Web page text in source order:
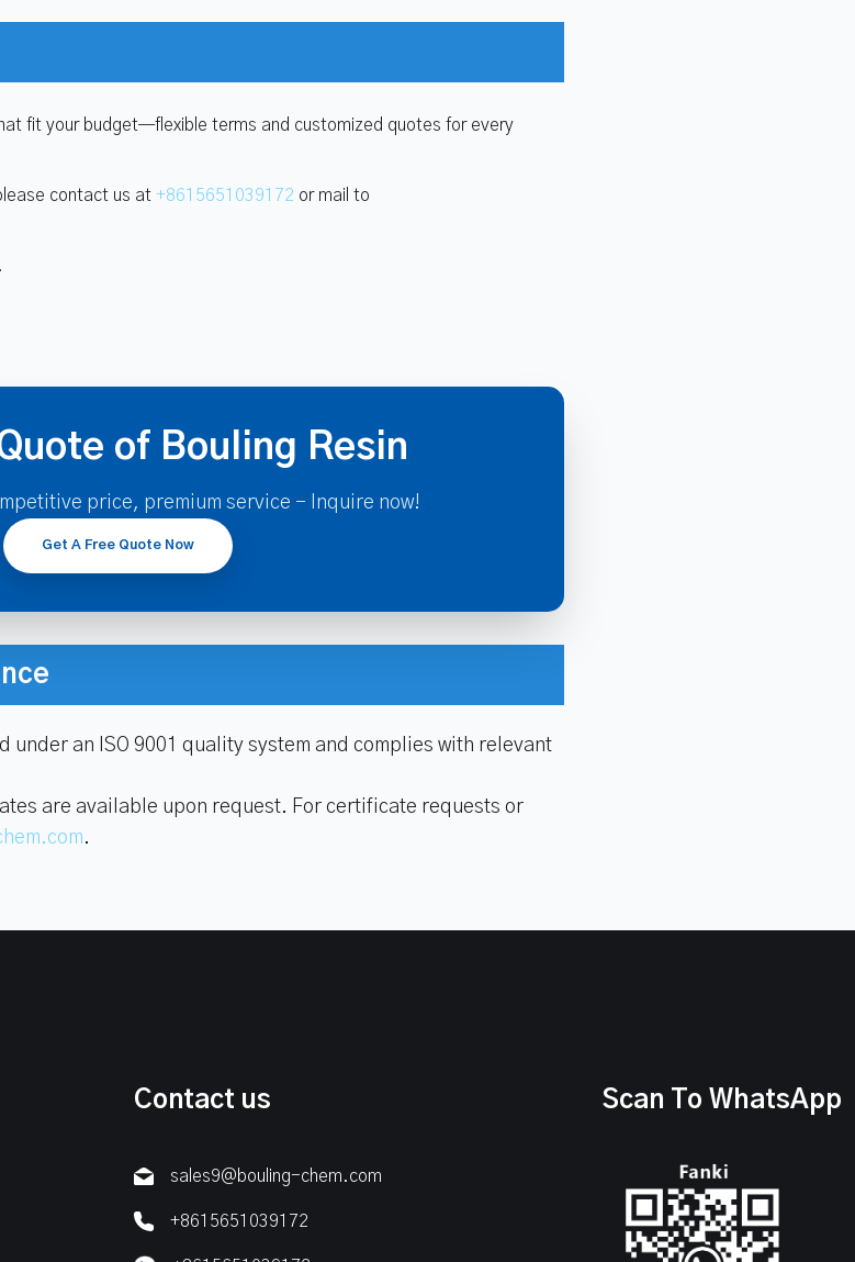
fit your budget—flexible terms and customized quotes for every
contact us at+8615651039172 or mail to
of Bouling Resin
price, premium service - Inquire now!
Get A Free Quote Now
an ISO 9001 quality system and complies with relevant
are available upon request. For certificate requests or
.
Contact us
sales9@bouling-chem.com
+8615651039172
Scan To WhatsApp